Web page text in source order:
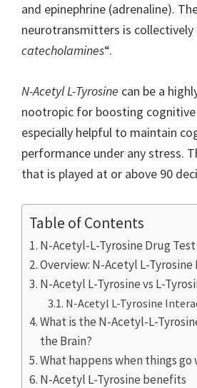
and epinephrine (adrenaline).
neurotransmitters is collectively
catecholamines“.
N-Acetyl L-Tyrosine can be a
nootropic for boosting
especially helpful to maintain
performance under any stress.
that is played at or above 90
Table of Contents
N-Acetyl-L-Tyrosine Drug Test
Overview: N-Acetyl L-
N-Acetyl L-Tyrosine vs L-
N-Acetyl L-Tyrosine
What is the N-Acetyl-L-
the Brain?
What happens when things go
N-Acetyl L-Tyrosine benefits